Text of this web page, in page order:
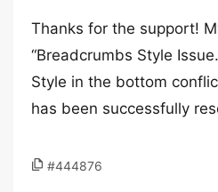
Thanks for the support!
“Breadcrumbs Style
Style in the bottom
has been successfully
#444876